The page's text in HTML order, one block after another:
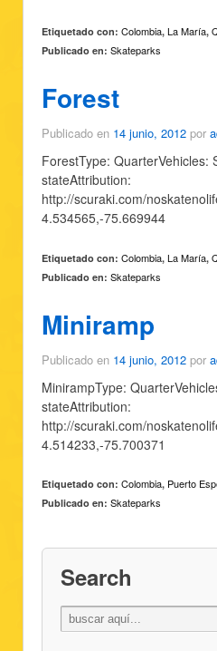
Etiquetado con: Colombia, La María,
Publicado en: Skateparks
Forest
Publicado en 14 junio, 2012 por
ForestType: QuarterVehicles:
stateAttribution:
http://scuraki.com/
4.534565,-75.669944
Etiquetado con: Colombia, La María,
Publicado en: Skateparks
Miniramp
Publicado en 14 junio, 2012 por
MinirampType:
stateAttribution:
http://scuraki.com/
4.514233,-75.700371
Etiquetado con: Colombia, Puerto
Publicado en: Skateparks
Search